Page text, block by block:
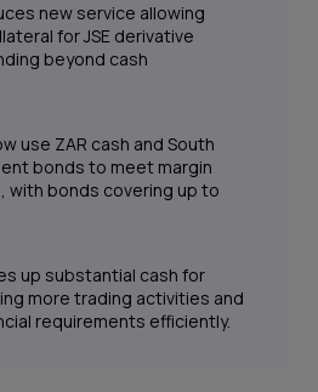
new service allowing
for JSE derivative
beyond cash
use ZAR cash and South
bonds to meet margin
with bonds covering up to
up substantial cash for
more trading activities and
requirements efficiently.